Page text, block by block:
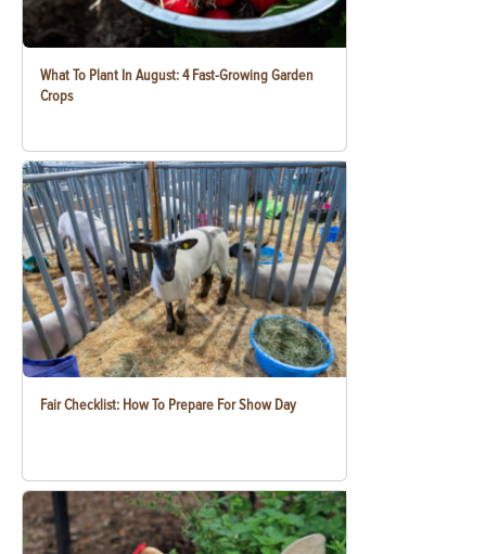
What To Plant In August: 4 Fast-Growing Garden
Crops
Fair Checklist: How To Prepare For Show Day